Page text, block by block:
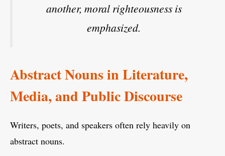
another, moral righteousness is
emphasized.
Abstract Nouns in Literature,
Media, and Public Discourse
Writers, poets, and speakers often rely heavily on
abstract nouns.